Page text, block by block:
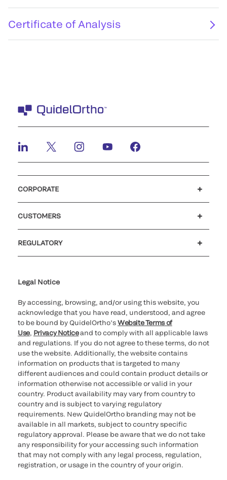
Certificate of Analysis
CORPORATE
CUSTOMERS
REGULATORY
Legal Notice
By accessing, browsing, and/or using this website, you
acknowledge that you have read, understood, and agree
to be bound by QuidelOrtho’sWebsite Terms of
Use, Privacy Noticeand to comply with all applicable laws
and regulations. If you do not agree to these terms, do not
use the website. Additionally, the website contains
information on products that is targeted to many
different audiences and could contain product details or
information otherwise not accessible or valid in your
country. Product availability may vary from country to
country and is subject to varying regulatory
requirements. New QuidelOrtho branding may not be
available in all markets, subject to country specific
regulatory approval. Please be aware that we do not take
any responsibility for your accessing such information
that may not comply with any legal process, regulation,
registration, or usage in the country of your origin.